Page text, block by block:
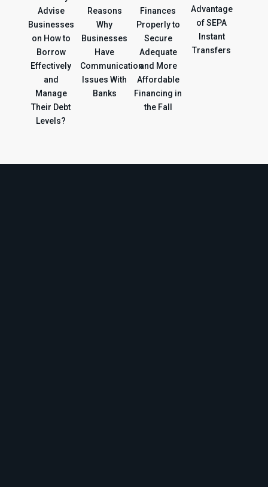
Advise
Businesses
on How to
Borrow
Effectively
and
Manage
Their Debt
Levels?
Reasons
Why
Businesses
Have
Communication
Issues With
Banks
Finances
Properly to
Secure
Adequate
and More
Affordable
Financing in
the Fall
Advantage
of SEPA
Instant
Transfers